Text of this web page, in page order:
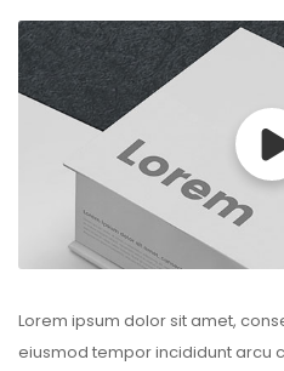
Lorem ipsum dolor sit amet,
eiusmod tempor incididunt arcu